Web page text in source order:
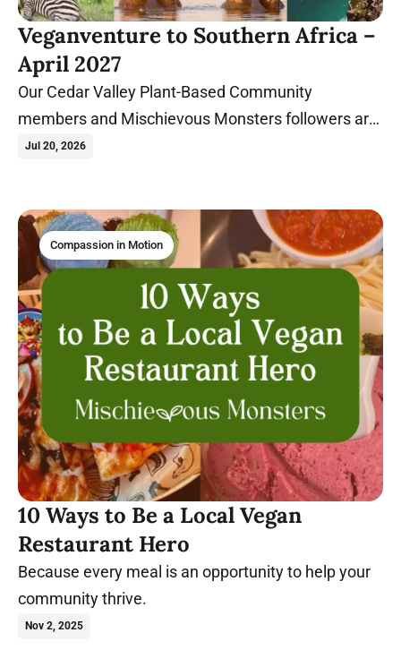
Veganventure to Southern Africa –
April 2027
Our Cedar Valley Plant-Based Community
members and Mischievous Monsters followers are
heading on our first international veganventure to
Jul 20, 2026
Compassion in Motion
10 Ways to Be a Local Vegan
Restaurant Hero
Because every meal is an opportunity to help your
community thrive.
Nov 2, 2025